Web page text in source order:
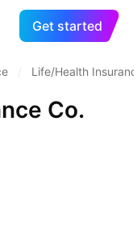
Get started
Life/Health
Co.